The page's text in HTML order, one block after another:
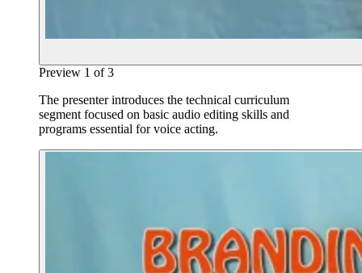
Preview 1 of3
The presenter introduces the technical curriculum
segment focused on basic audio editing skills and
programs essential for voice acting.